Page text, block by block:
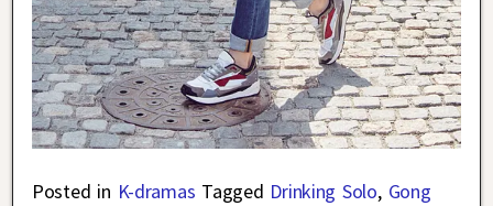
Posted in K-dramas Tagged Drinking Solo, Gong